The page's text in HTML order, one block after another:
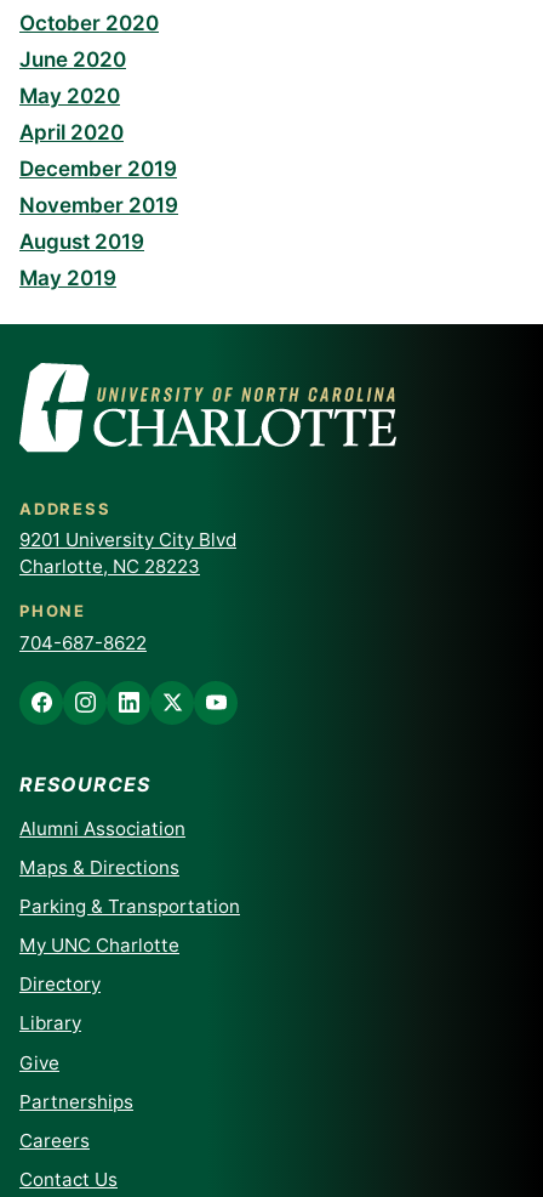
October 2020
June 2020
May 2020
April 2020
December 2019
November 2019
August 2019
May 2019
ADDRESS
9201 University City Blvd
Charlotte, NC 28223
PHONE
704-687-8622
RESOURCES
Alumni Association
Maps & Directions
Parking & Transportation
My UNC Charlotte
Directory
Library
Give
Partnerships
Careers
Contact Us